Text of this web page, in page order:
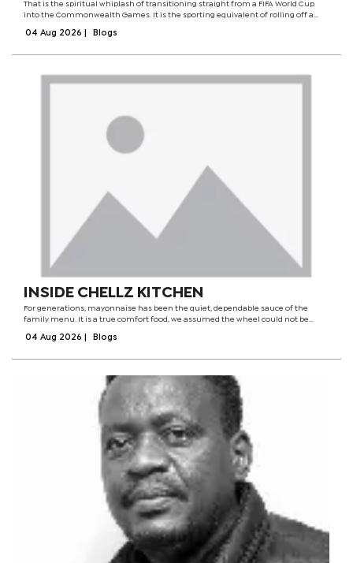
That is the spiritual whiplash of transitioning straight from a FIFA World Cup
into the Commonwealth Games. It is the sporting equivalent of rolling off a
meeting. You go from...
04 Aug 2026 Blogs
INSIDE CHELLZ KITCHEN
For generations, mayonnaise has been the quiet, dependable sauce of the
family menu. It is a true comfort food, we assumed the wheel could not be
its evolutionary peak.It...
04 Aug 2026 Blogs